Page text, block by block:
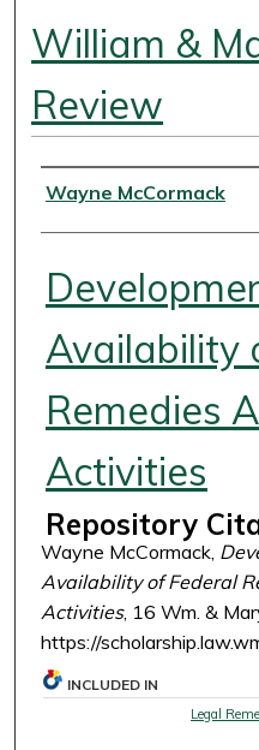
William &
Review
Authors
Wayne McCormack
Availability
Remedies
Activities
Repository
Wayne McCormack,
Availability of Federal
Activities, 16 Wm. &
https://
INCLUDED IN
Legal